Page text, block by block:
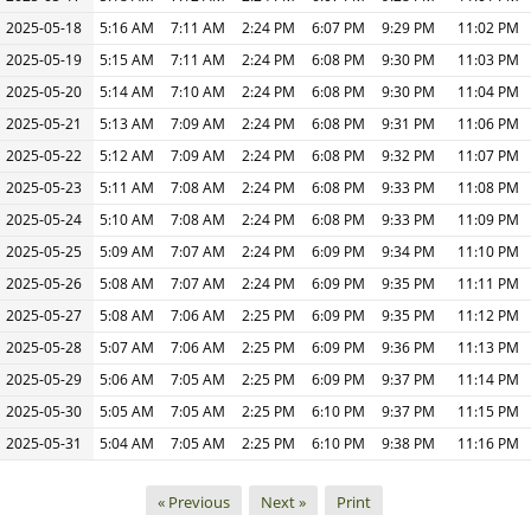
2025-05-18
5:16 AM 7:11 AM 2:24 PM 6:07 PM 9:29 PM
11:02 PM
2025-05-19
5:15 AM 7:11 AM 2:24 PM 6:08 PM 9:30 PM
11:03 PM
2025-05-20
5:14 AM 7:10 AM 2:24 PM 6:08 PM 9:30 PM
11:04 PM
2025-05-21
5:13 AM 7:09 AM 2:24 PM 6:08 PM 9:31 PM
11:06 PM
2025-05-22
5:12 AM 7:09 AM 2:24 PM 6:08 PM 9:32 PM
11:07 PM
2025-05-23
5:11 AM 7:08 AM 2:24 PM 6:08 PM 9:33 PM
11:08 PM
2025-05-24
5:10 AM 7:08 AM 2:24 PM 6:08 PM 9:33 PM
11:09 PM
2025-05-25
5:09 AM 7:07 AM 2:24 PM 6:09 PM 9:34 PM
11:10 PM
2025-05-26
5:08 AM 7:07 AM 2:24 PM 6:09 PM 9:35 PM
11:11 PM
2025-05-27
5:08 AM 7:06 AM 2:25 PM 6:09 PM 9:35 PM
11:12 PM
2025-05-28
5:07 AM 7:06 AM 2:25 PM 6:09 PM 9:36 PM
11:13 PM
2025-05-29
5:06 AM 7:05 AM 2:25 PM 6:09 PM 9:37 PM
11:14 PM
2025-05-30
5:05 AM 7:05 AM 2:25 PM 6:10 PM 9:37 PM
11:15 PM
2025-05-31
5:04 AM 7:05 AM 2:25 PM 6:10 PM 9:38 PM 11:16 PM
« Previous Next » Print